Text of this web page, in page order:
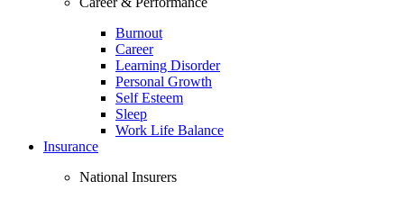
Burnout
Career
Learning Disorder
Personal Growth
Self Esteem
Sleep
Work Life Balance
Insurance
National Insurers